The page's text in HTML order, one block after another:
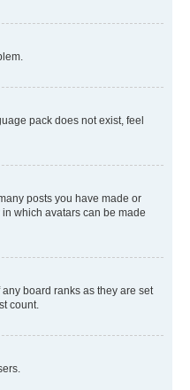
pack does not exist, feel
posts you have made or
which avatars can be made
board ranks as they are set
count.